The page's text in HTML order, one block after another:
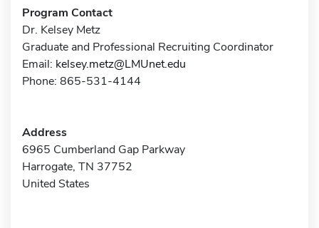
Program Contact
Dr. Kelsey Metz
Graduate and Professional Recruiting Coordinator
Email: kelsey.metz@LMUnet.edu
Phone: 865-531-4144
Address
6965 Cumberland Gap Parkway
Harrogate, TN 37752
United States